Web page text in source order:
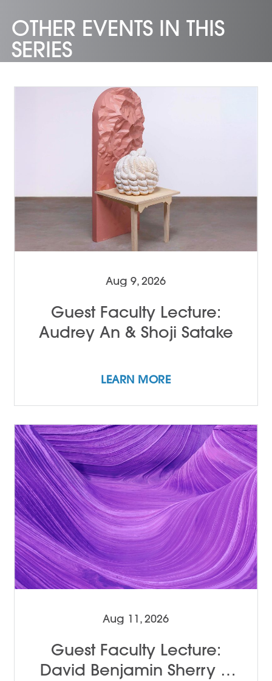
OTHER EVENTS IN THIS
SERIES
Aug 9, 2026
Guest Faculty Lecture:
Audrey An & Shoji Satake
LEARN MORE
Aug 11, 2026
Guest Faculty Lecture:
David Benjamin Sherry &